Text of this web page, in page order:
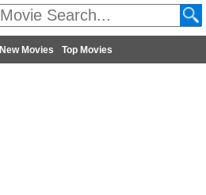
New Movies Top Movies